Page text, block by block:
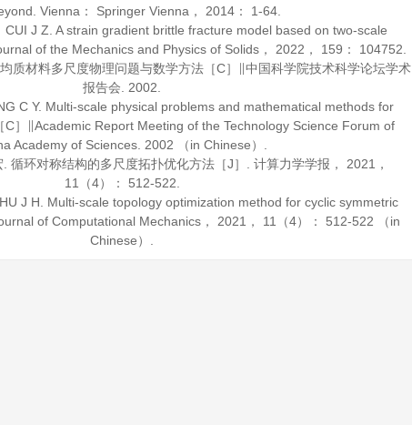
. Vienna： Springer Vienna， 2014： 1-64.
CUI J Z. A strain gradient brittle fracture model based on two-scale
of the Mechanics and Physics of Solids， 2022 ， 159 ： 104752.
质材料多尺度物理问题与数学方法［C］∥中国科学院技术科学论坛学术
报告会. 2002
C Y. Multi-scale physical problems and mathematical methods for
］∥Academic Report Meeting of the Technology Science Forum of
Academy of Sciences. 2002 （in Chinese）.
循环对称结构的多尺度拓扑优化方法［J］. 计算力学学报 ， 2021 ，
11
（4）： 512-522.
J H. Multi-scale topology optimization method for cyclic symmetric
of Computational Mechanics ， 2021 ， 11
（4）： 512-522 （in
Chinese）.